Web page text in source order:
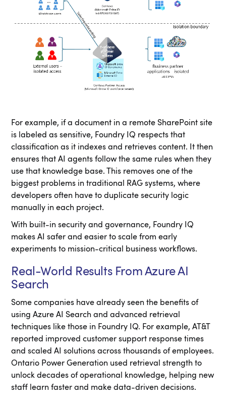
For example, if a document in a remote SharePoint site
is labeled as sensitive, Foundry IQ respects that
classification as it indexes and retrieves content. It then
ensures that AI agents follow the same rules when they
use that knowledge base. This removes one of the
biggest problems in traditional RAG systems, where
developers often have to duplicate security logic
manually in each project.
With built-in security and governance, Foundry IQ
makes AI safer and easier to scale from early
experiments to mission-critical business workflows.
Real-World Results From Azure AI
Search
Some companies have already seen the benefits of
using Azure AI Search and advanced retrieval
techniques like those in Foundry IQ. For example, AT&T
reported improved customer support response times
and scaled AI solutions across thousands of employees.
Ontario Power Generation used retrieval strength to
unlock decades of operational knowledge, helping new
staff learn faster and make data-driven decisions.